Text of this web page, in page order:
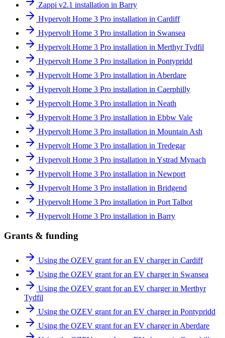
Zappi v2.1 installation in Barry
Hypervolt Home 3 Pro installation in Cardiff
Hypervolt Home 3 Pro installation in Swansea
Hypervolt Home 3 Pro installation in Merthyr Tydfil
Hypervolt Home 3 Pro installation in Pontypridd
Hypervolt Home 3 Pro installation in Aberdare
Hypervolt Home 3 Pro installation in Caerphilly
Hypervolt Home 3 Pro installation in Neath
Hypervolt Home 3 Pro installation in Ebbw Vale
Hypervolt Home 3 Pro installation in Mountain Ash
Hypervolt Home 3 Pro installation in Tredegar
Hypervolt Home 3 Pro installation in Ystrad Mynach
Hypervolt Home 3 Pro installation in Newport
Hypervolt Home 3 Pro installation in Bridgend
Hypervolt Home 3 Pro installation in Port Talbot
Hypervolt Home 3 Pro installation in Barry
Grants & funding
Using the OZEV grant for an EV charger in Cardiff
Using the OZEV grant for an EV charger in Swansea
Using the OZEV grant for an EV charger in Merthyr
Tydfil
Using the OZEV grant for an EV charger in Pontypridd
Using the OZEV grant for an EV charger in Aberdare